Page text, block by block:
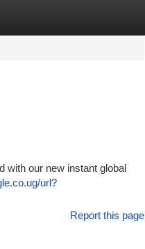
with our new instant global
url?
Report this page